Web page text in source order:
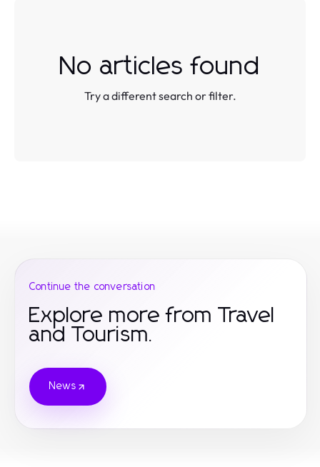
No articles found
Try a different search or filter.
Continue the conversation
Explore more from Travel
and Tourism.
News